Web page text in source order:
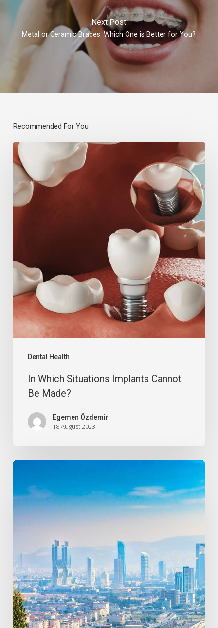
Next Post
Metal or Ceramic Braces: Which One is Better for You?
Recommended For You
Dental Health
In Which Situations Implants Cannot
Be Made?
Egemen Özdemir
18 August 2023